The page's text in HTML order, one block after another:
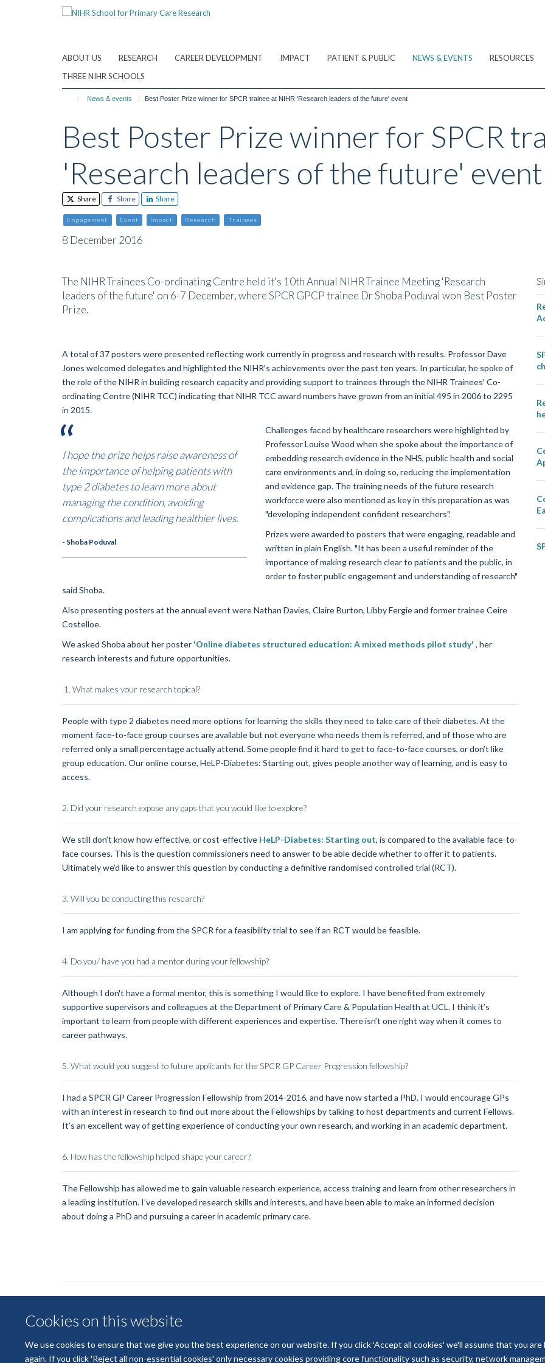
Cookies on this website
We use cookies to ensure that we give you the best experience on our website. If you click 'Accept all cookies' we'll assume that you
again. If you click 'Reject all non-essential cookies' only necessary cookies providing core functionality such as security, network
ABOUT US RESEARCH CAREER DEVELOPMENT IMPACT PATIENT & PUBLIC NEWS & EVENTS
RESOURCES
THREE NIHR SCHOOLS
News & events Best Poster Prize winner for SPCR trainee at NIHR 'Research leaders of the future' event
Best Poster Prize winner for SPCR
'Research leaders of the future' event
Share Share Share
Engagement Event Impact Research Trainees
8 December 2016
The NIHR Trainees Co-ordinating Centre held it's 10th Annual NIHR Trainee Meeting 'Research
leaders of the future' on 6-7 December, where SPCR GPCP trainee Dr Shoba Poduval won Best Poster
Prize.
A total of 37 posters were presented reflecting work currently in progress and research with results. Professor Dave
Jones welcomed delegates and highlighted the NIHR's achievements over the past ten years. In particular, he spoke of
the role of the NIHR in building research capacity and providing support to trainees through the NIHR Trainees' Co-
ordinating Centre (NIHR TCC) indicating that NIHR TCC award numbers have grown from an initial 495 in 2006 to 2295
in 2015.
I hope the prize helps raise awareness of
the importance of helping patients with
type 2 diabetes to learn more about
managing the condition, avoiding
complications and leading healthier lives.
- Shoba Poduval
Challenges faced by healthcare researchers were highlighted by
Professor Louise Wood when she spoke about the importance of
embedding research evidence in the NHS, public health and social
care environments and, in doing so, reducing the implementation
and evidence gap. The training needs of the future research
workforce were also mentioned as key in this preparation as was
"developing independent confident researchers".
Prizes were awarded to posters that were engaging, readable and
written in plain English. "It has been a useful reminder of the
importance of making research clear to patients and the public, in
order to foster public engagement and understanding of research"
said Shoba.
Also presenting posters at the annual event were Nathan Davies, Claire Burton, Libby Fergie and former trainee Ceire
Costelloe.
We asked Shoba about her poster 'Online diabetes structured education: A mixed methods pilot study' , her
research interests and future opportunities.
1. What makes your research topical?
People with type 2 diabetes need more options for learning the skills they need to take care of their diabetes. At the
moment face-to-face group courses are available but not everyone who needs them is referred, and of those who are
referred only a small percentage actually attend. Some people find it hard to get to face-to-face courses, or don’t like
group education. Our online course, HeLP-Diabetes: Starting out, gives people another way of learning, and is easy to
access.
2. Did your research expose any gaps that you would like to explore?
We still don’t know how effective, or cost-effective HeLP-Diabetes: Starting out, is compared to the available face-to-
face courses. This is the question commissioners need to answer to be able decide whether to offer it to patients.
Ultimately we’d like to answer this question by conducting a definitive randomised controlled trial (RCT).
3. Will you be conducting this research?
I am applying for funding from the SPCR for a feasibility trial to see if an RCT would be feasible.
4. Do you/ have you had a mentor during your fellowship?
Although I don't have a formal mentor, this is something I would like to explore. I have benefited from extremely
supportive supervisors and colleagues at the Department of Primary Care & Population Health at UCL. I think it’s
important to learn from people with different experiences and expertise. There isn’t one right way when it comes to
career pathways.
5. What would you suggest to future applicants for the SPCR GP Career Progression fellowship?
I had a SPCR GP Career Progression Fellowship from 2014-2016, and have now started a PhD. I would encourage GPs
with an interest in research to find out more about the Fellowships by talking to host departments and current Fellows.
It’s an excellent way of getting experience of conducting your own research, and working in an academic department.
6. How has the fellowship helped shape your career?
The Fellowship has allowed me to gain valuable research experience, access training and learn from other researchers in
a leading institution. I’ve developed research skills and interests, and have been able to make an informed decision
about doing a PhD and pursuing a career in academic primary care.
© 2026 National Institute for Health and Care Research
Terms of Use
Privacy Policy Accessibility Statement